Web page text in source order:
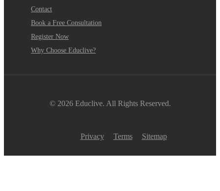
Contact
Book a Free Consultation
Register Now
Why Choose Educlive?
© 2026 Educlive. All Rights Reserved.
Privacy Terms Sitemap